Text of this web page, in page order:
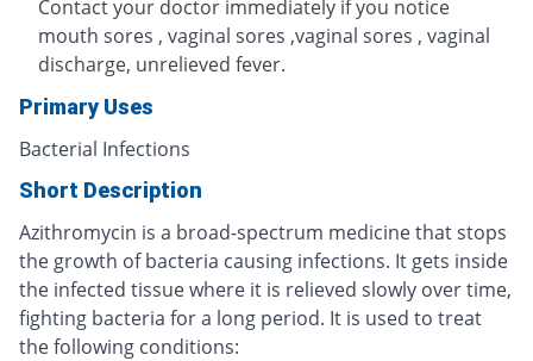
Contact your doctor immediately if you notice
mouth sores , vaginal sores ,vaginal sores , vaginal
discharge, unrelieved fever.
Primary Uses
Bacterial Infections
Short Description
Azithromycin is a broad-spectrum medicine that stops
the growth of bacteria causing infections. It gets inside
the infected tissue where it is relieved slowly over time,
fighting bacteria for a long period. It is used to treat
the following conditions: